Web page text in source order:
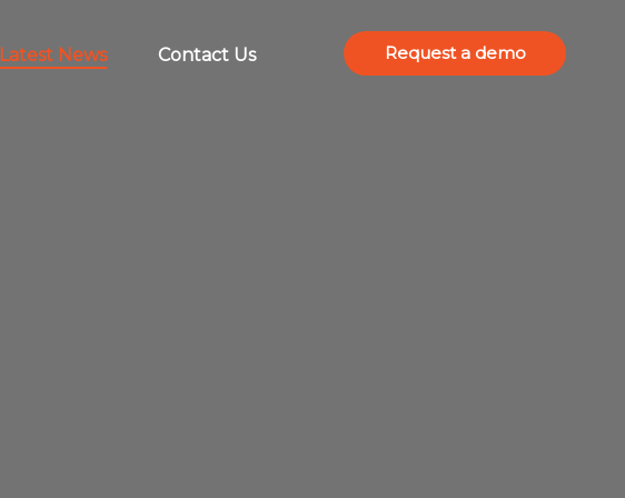
Latest News Contact Us Request a demo